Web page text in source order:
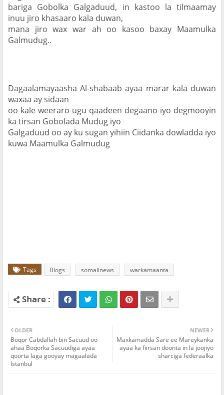
bariga Gobolka Galgaduud, in kastoo la tilmaamay
inuu jiro khasaaro kala duwan,
mana jiro wax war ah oo kasoo baxay Maamulka
Galmudug..
Dagaalamayaasha Al-shabaab ayaa marar kala duwan
waxaa ay sidaan
oo kale weeraro ugu qaadeen degaano iyo degmooyin
ka tirsan Gobolada Mudug iyo
Galgaduud oo ay ku sugan yihiin Ciidanka dowladda iyo
kuwa Maamulka Galmudug
Tags Blogs somalinews warkamaanta
NEWER
Maxkamadda Sare ee Mareykanka
ayaa ka fiirsan doonta in la joojiyo
sharciga federaalka
OLDER
Boqor Cabdallah bin Sacuud oo
ahaa Boqorka Sacuudiga ayaa
qoorta laga gooyay magaalada
Istanbul